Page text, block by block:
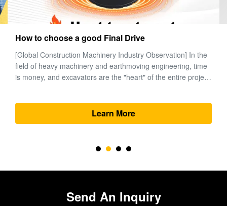
How to choose a good Final Drive
[Global Construction Machinery Industry Observation] In the
field of heavy machinery and earthmoving engineering, time
is money, and excavators are the "heart" of the entire project.
Learn More
Send An Inquiry